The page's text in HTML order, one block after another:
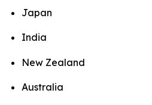
Japan
India
New Zealand
Australia